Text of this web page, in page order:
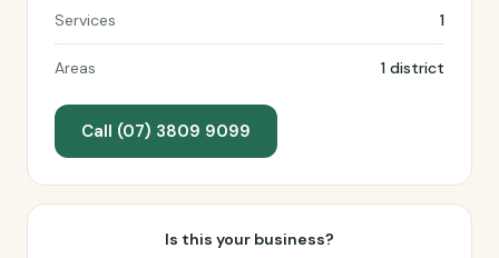
Services 1
Areas 1 district
Call (07) 3809 9099
Is this your business?